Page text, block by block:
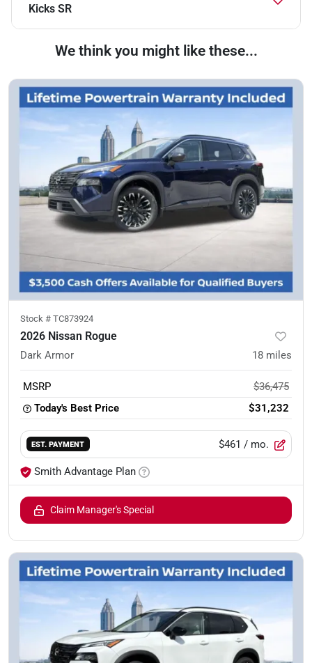
Kicks SR
We think you might like these...
Stock # TC873924
2026 Nissan Rogue
Dark Armor 18 miles
MSRP
$36,475
Today's Best Price
$31,232
EST. PAYMENT $461 / mo.
Smith Advantage Plan
Claim Manager's Special